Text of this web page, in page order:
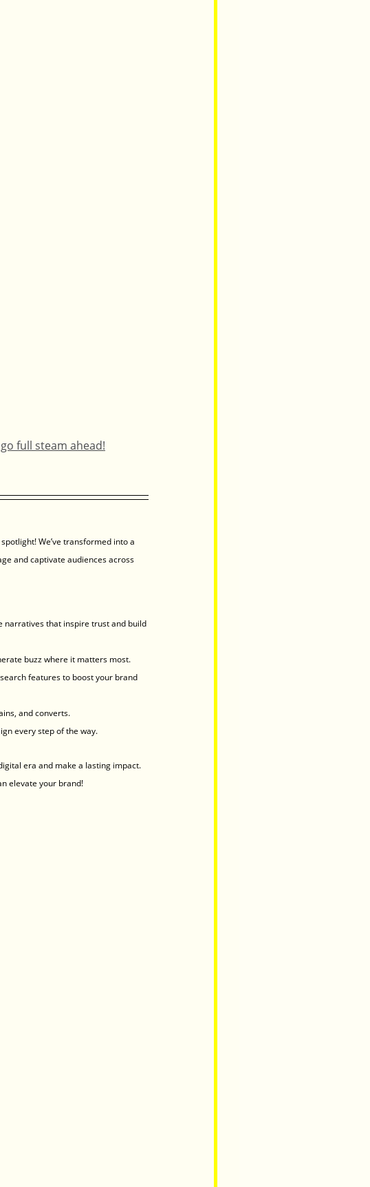
full steam ahead!
We’ve transformed into a
and captivate audiences across
narratives that inspire trust and build
buzz where it matters most.
features to boost your brand
and converts.
every step of the way.
era and make a lasting impact.
elevate your brand!